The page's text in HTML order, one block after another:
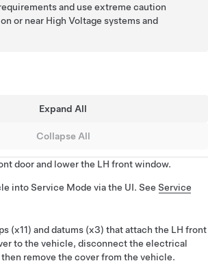
and use extreme caution
or near High Voltage systems and
Expand All
Collapse All
door and lower the LH front window.
into Service Mode via the UI. See Service
(x11) and datums (x3) that attach the LH front
to the vehicle, disconnect the electrical
remove the cover from the vehicle.